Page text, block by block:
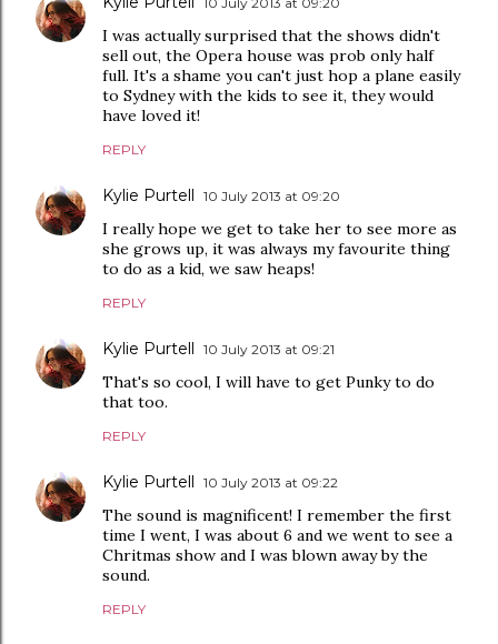
I was actually surprised that the shows didn't
sell out, the Opera house was prob only half
full. It's a shame you can't just hop a plane easily
to Sydney with the kids to see it, they would
have loved it!
REPLY
Kylie Purtell 10 July 2013 at 09:20
I really hope we get to take her to see more as
she grows up, it was always my favourite thing
to do as a kid, we saw heaps!
REPLY
Kylie Purtell 10 July 2013 at 09:21
That's so cool, I will have to get Punky to do
that too.
REPLY
Kylie Purtell 10 July 2013 at 09:22
The sound is magnificent! I remember the first
time I went, I was about 6 and we went to see a
Chritmas show and I was blown away by the
sound.
REPLY